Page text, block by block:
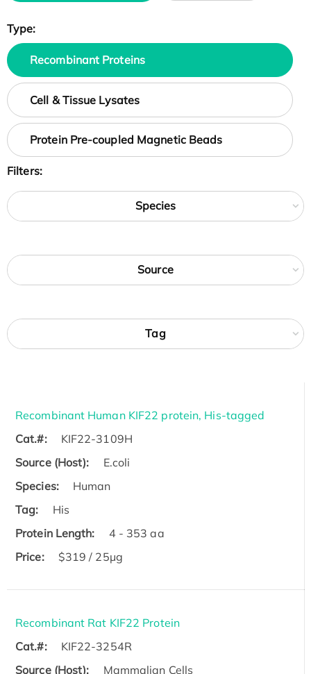
Type:
Recombinant Proteins
Cell & Tissue Lysates
Protein Pre-coupled Magnetic Beads
Filters:
Species
Source
Tag
Recombinant Human KIF22 protein, His-tagged
Cat.#:
KIF22-3109H
Source (Host):
E.coli
Species:
Human
Tag:
His
Protein Length:
4 - 353 aa
Price:
$319 / 25μg
Recombinant Rat KIF22 Protein
Cat.#:
KIF22-3254R
Source (Host):
Mammalian Cells